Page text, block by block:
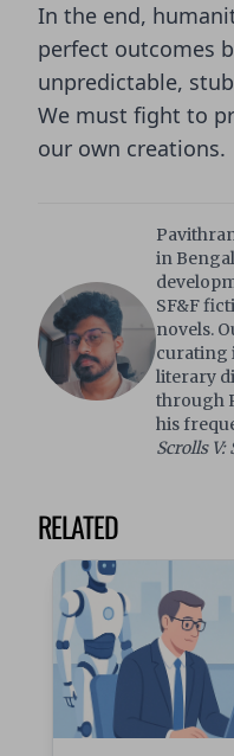
In the end,
perfect outcomes
unpredictable,
We must fight to
our own creations.
in
SF&F
novels.
curating
literary
through
his
Scrolls
RELATED